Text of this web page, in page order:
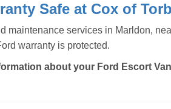
Safe at Cox of
maintenance services in Marldon,
warranty is protected.
about your Ford Escort